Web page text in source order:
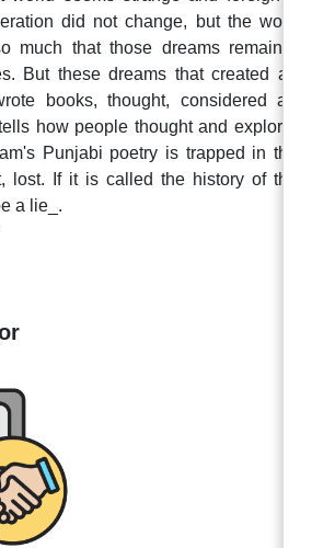
did not change, but the world
much that those dreams remained
But these dreams that created art,
books, thought, considered are
how people thought and explored
Punjabi poetry is trapped in that
lost. If it is called the history of that
a lie_.